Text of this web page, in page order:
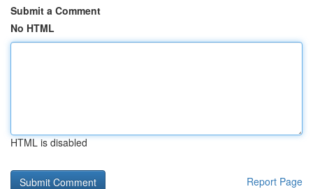
Submit a Comment
No HTML
HTML is disabled
Report Page